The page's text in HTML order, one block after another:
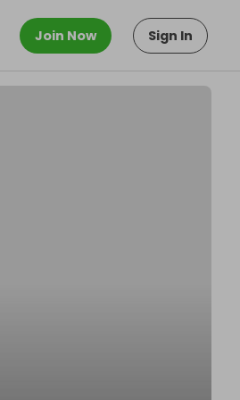
Join Now Sign In